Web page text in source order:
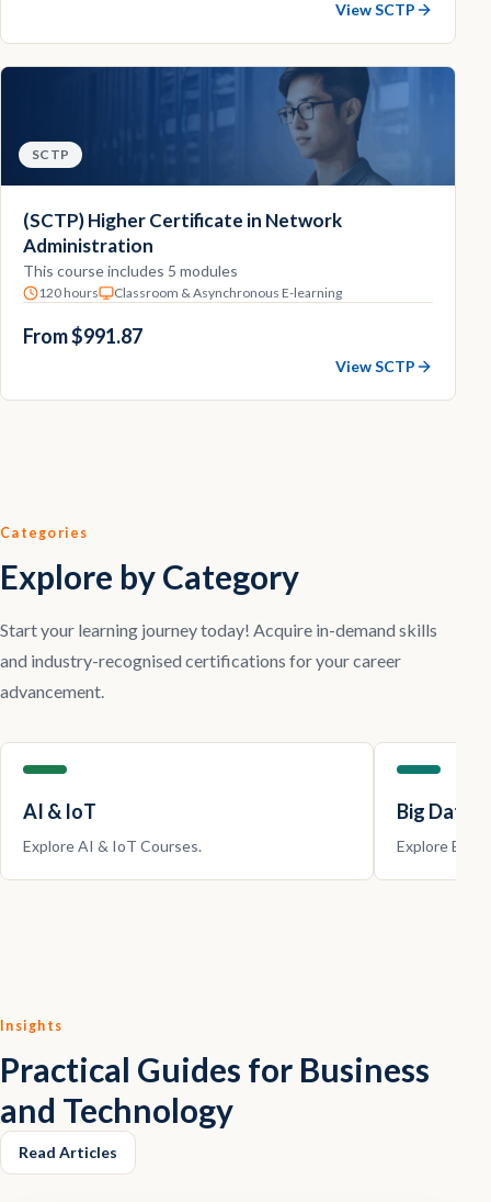
View SCTP
SCTP
(SCTP) Higher Certificate in Network
Administration
This course includes 5 modules
120 hours Classroom & Asynchronous E-learning
From $991.87
View SCTP
Categories
Explore by Category
Start your learning journey today! Acquire in-demand skills
and industry-recognised certifications for your career
advancement.
AI & IoT
ExploreAI & IoT Courses.
Big Data
ExploreBig
Insights
Practical Guides for Business
and Technology
Read Articles